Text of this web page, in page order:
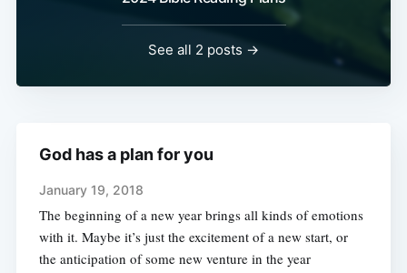
See all 2 posts →
God has a plan for you
January 19, 2018
The beginning of a new year brings all kinds of emotions
with it. Maybe it’s just the excitement of a new start, or
the anticipation of some new venture in the year